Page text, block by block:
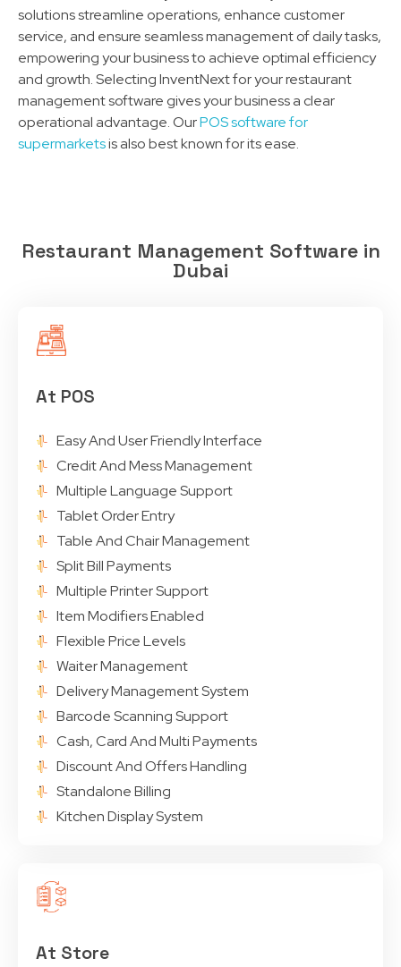
solutions streamline operations, enhance customer
service, and ensure seamless management of daily tasks,
empowering your business to achieve optimal efficiency
and growth. Selecting InventNext for your restaurant
management software gives your business a clear
operational advantage. OurPOS software for
supermarketsis also best known for its ease.
Restaurant Management Software in
Dubai
At POS
Easy And User Friendly Interface
Credit And Mess Management
Multiple Language Support
Tablet Order Entry
Table And Chair Management
Split Bill Payments
Multiple Printer Support
Item Modifiers Enabled
Flexible Price Levels
Waiter Management
Delivery Management System
Barcode Scanning Support
Cash, Card And Multi Payments
Discount And Offers Handling
Standalone Billing
Kitchen Display System
At Store